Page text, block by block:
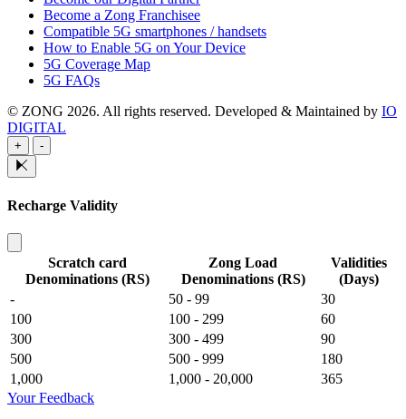
Become a Zong Franchisee
Compatible 5G smartphones / handsets
How to Enable 5G on Your Device
5G Coverage Map
5G FAQs
© ZONG 2026. All rights reserved. Developed & Maintained by IO
DIGITAL
+ -
Recharge Validity
Scratch card
Denominations (RS)
Zong Load
Denominations (RS)
Validities
(Days)
-
50 - 99
30
100
100 - 299
60
300
300 - 499
90
500
500 - 999
180
1,000
1,000 - 20,000
365
Your Feedback